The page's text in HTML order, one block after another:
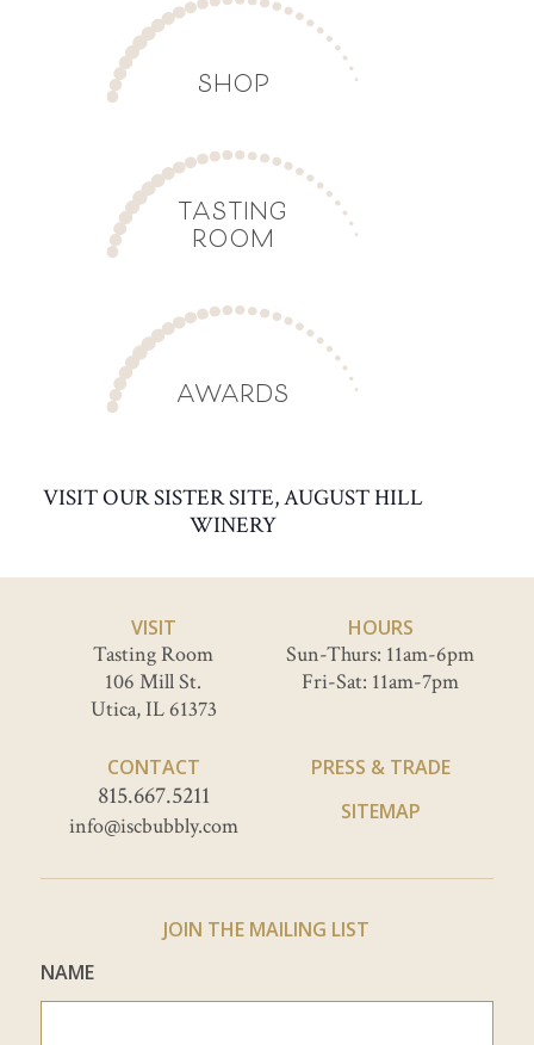
SHOP
TASTING
ROOM
AWARDS
VISIT OUR SISTER SITE, AUGUST HILL
WINERY
VISIT
Tasting Room
106 Mill St.
Utica, IL 61373
HOURS
Sun-Thurs: 11am-6pm
Fri-Sat: 11am-7pm
CONTACT
815.667.5211
info@iscbubbly.com
PRESS & TRADE
SITEMAP
JOIN THE MAILING LIST
NAME